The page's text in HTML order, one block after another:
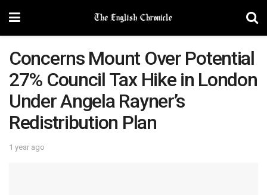
Concerns Mount Over Potential
27% Council Tax Hike in London
Under Angela Rayner’s
Redistribution Plan
1 year ago